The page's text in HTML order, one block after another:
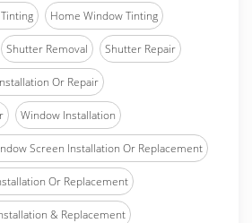
Home Window Tinting
Shutter Removal Shutter Repair
Or Repair
Window Installation
Screen Installation Or Replacement
Or Replacement
& Replacement